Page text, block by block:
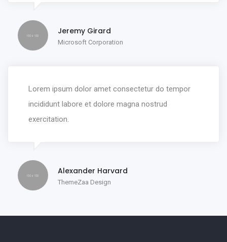
Jeremy Girard
Microsoft Corporation
Lorem ipsum dolor amet consectetur do tempor
incididunt labore et dolore magna nostrud
exercitation.
Alexander Harvard
ThemeZaa Design